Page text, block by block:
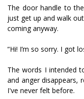
The door handle to
just get up and walk
coming anyway.
“Hi! I’m so sorry. I got
The words I intended
and anger disappears,
I've never felt before.